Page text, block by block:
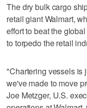
The dry bulk cargo
retail giant Walmart,
effort to beat the
to torpedo the retail
"Chartering vessels is
we've made to move
Joe Metzger, U.S.